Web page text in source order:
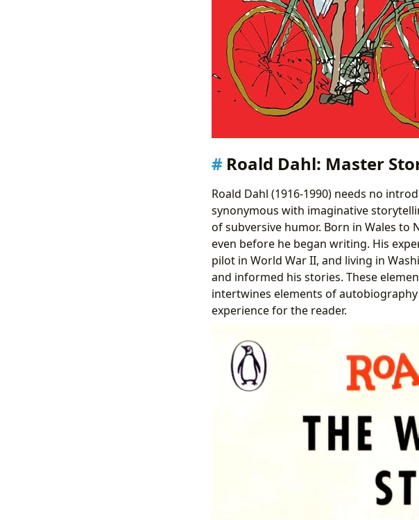
Roald Dahl: Master
Roald Dahl (1916-1990) needs no
synonymous with imaginative
of subversive humor. Born in Wales to
even before he began writing. His
pilot in World War II, and living in
and informed his stories. These
intertwines elements of
experience for the reader.